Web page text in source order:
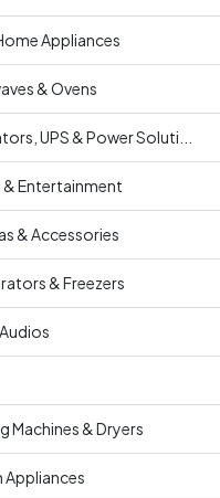
Appliances
& Ovens
UPS & Power Soluti...
& Entertainment
& Accessories
& Freezers
Machines & Dryers
Appliances